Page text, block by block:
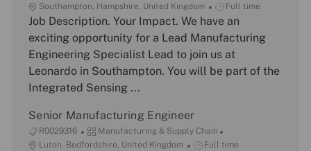
o
b
a
t
e
o
r
y
L
o
c
t
i
Southampton, Hampshire, United Kingdom
J
o
b
y
p
Full time
Job Description. Your Impact. We have an
exciting opportunity for a Lead Manufacturing
Engineering Specialist Lead to join us at
Leonardo in Southampton. You will be part of the
Integrated Sensing ...
Senior Manufacturing Engineer
J
o
R0029316
C
a
Manufacturing & Supply Chain
L
Luton, Bedfordshire, United Kingdom
J
Full time